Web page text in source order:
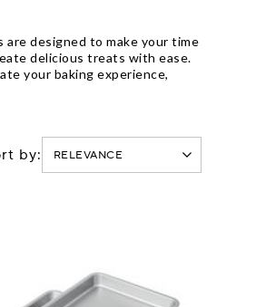
are designed to make your time
delicious treats with ease.
your baking experience,
by: